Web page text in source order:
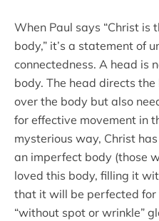
When Paul says “Christ is
body,” it’s a statement of
connectedness. A head is
body. The head directs
over the body but also
for effective movement in
mysterious way, Christ
an imperfect body (those
loved this body, filling it
that it will be perfected
“without spot or wrinkle”